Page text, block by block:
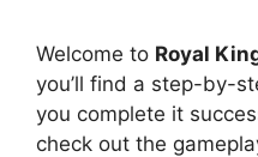
Welcome to Royal
you’ll find a step-by-
you complete it
check out the